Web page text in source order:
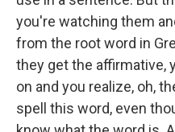
you're watching them
from the root word in
they get the affirmative,
on and you realize, oh,
spell this word, even